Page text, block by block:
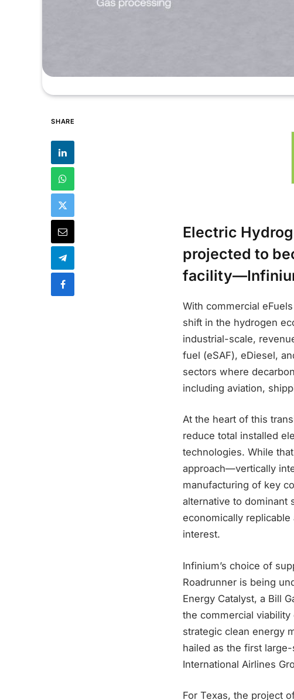
SHARE
Electric
projected to
With commercial
shift in the hydrogen
industrial-scale,
fuel (eSAF), eDiesel,
sectors where
including aviation,
At the heart of this
reduce total installed
technologies. While
approach—vertically
manufacturing of key
alternative to dominant
economically
interest.
Infinium’s choice of
Roadrunner is being
Energy Catalyst, a Bill
the commercial
strategic clean energy
hailed as the first
International Airlines
For Texas, the project